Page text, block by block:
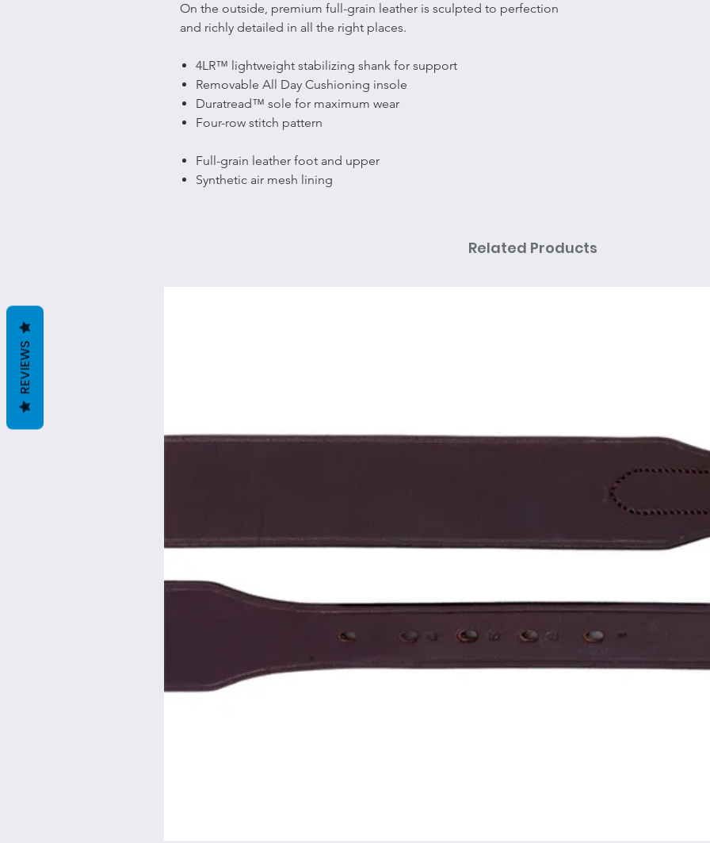
On the outside, premium full-grain leather is sculpted to perfection
and richly detailed in all the right places.
4LR™ lightweight stabilizing shank for support
Removable All Day Cushioning insole
Duratread™ sole for maximum wear
Four-row stitch pattern
Full-grain leather foot and upper
Synthetic air mesh lining
Related Products
REVIEWS